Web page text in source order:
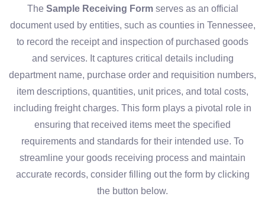
The Sample Receiving Formserves as an official
document used by entities, such as counties in Tennessee,
to record the receipt and inspection of purchased goods
and services. It captures critical details including
department name, purchase order and requisition numbers,
item descriptions, quantities, unit prices, and total costs,
including freight charges. This form plays a pivotal role in
ensuring that received items meet the specified
requirements and standards for their intended use. To
streamline your goods receiving process and maintain
accurate records, consider filling out the form by clicking
the button below.